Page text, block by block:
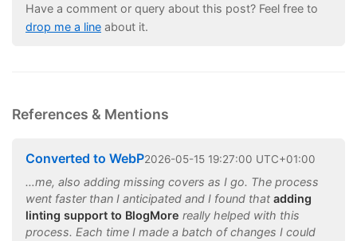
Have a comment or query about this post? Feel free to
drop me a line about it.
References & Mentions
Converted to WebP2026-05-15 19:27:00 UTC+01:00
…me, also adding missing covers as I go. The process
went faster than I anticipated and I found that adding
linting support to BlogMore really helped with this
process. Each time I made a batch of changes I could